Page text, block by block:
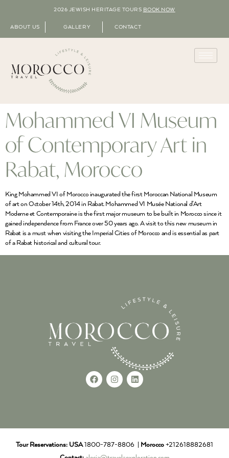
2026 JEWISH HERITAGE TOURS BOOK NOW
ABOUT US GALLERY CONTACT
Mohammed VI Museum
of Contemporary Art in
Rabat, Morocco
King Mohammed VI of Morocco inaugurated the first Moroccan National Museum
of art on October 14th, 2014 in Rabat. Mohammed VI Musée National d’Art
Moderne et Contemporaine is the first major museum to be built in Morocco since it
gained independence from France over 50 years ago. A visit to this new museum in
Rabat is a must when visiting the Imperial Cities of Morocco and is essential as part
of a Rabat historical and cultural tour.
Tour Reservations: USA1800-787-8806 | Morocco +212618882681